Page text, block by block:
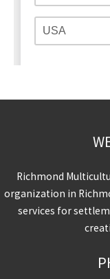
Richmond
organization in
services for